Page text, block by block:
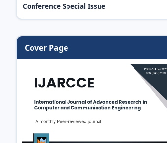
Conference Special Issue
Cover Page